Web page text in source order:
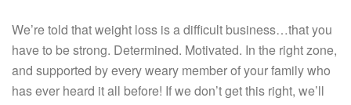
We’re told that weight loss is a difficult business…that you
have to be strong. Determined. Motivated. In the right zone,
and supported by every weary member of your family who
has ever heard it all before! If we don’t get this right, we’ll